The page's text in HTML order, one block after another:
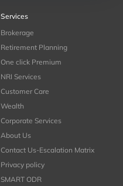
Services
Brokerage
Retirement Planning
One click Premium
NRI Services
Customer Care
Wealth
Corporate Services
About Us
Contact Us-Escalation Matrix
Privacy policy
SMART ODR